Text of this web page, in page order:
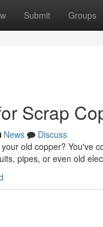
Submit Groups
Scrap
News
Discuss
old copper? You've
pipes, or even old